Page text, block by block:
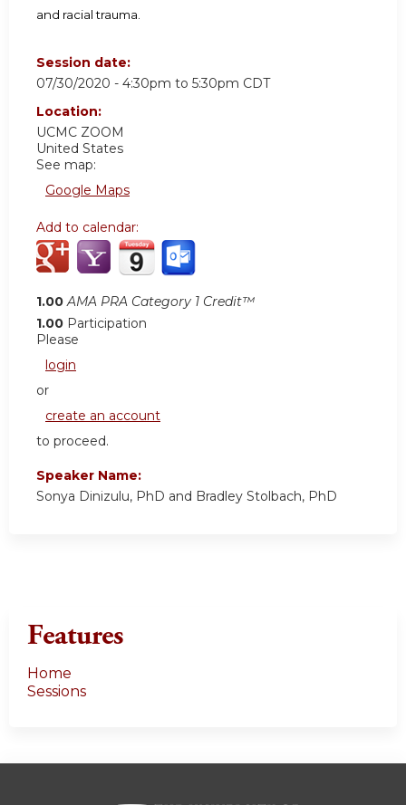
and racial trauma.
Session date:
07/30/2020 - 4:30pm to 5:30pm CDT
Location:
UCMC ZOOM
United States
See map:
Google Maps
Add to calendar:
1.00 AMA PRA Category 1 Credit™
1.00 Participation
Please
login
or
create an account
to proceed.
Speaker Name:
Sonya Dinizulu, PhD and Bradley Stolbach, PhD
Features
Home
Sessions